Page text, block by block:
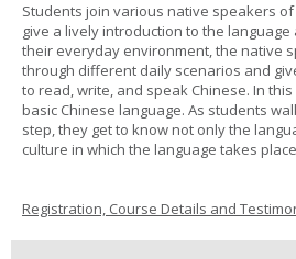
Students join various native speakers
give a lively introduction to the language
their everyday environment, the native
through different daily scenarios and
to read, write, and speak Chinese. In
basic Chinese language. As students
step, they get to know not only the
culture in which the language takes
Registration, Course Details and